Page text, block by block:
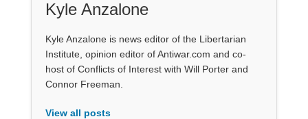
Kyle Anzalone
Kyle Anzalone is news editor of the Libertarian
Institute, opinion editor of Antiwar.com and co-
host of Conflicts of Interest with Will Porter and
Connor Freeman.
View all posts